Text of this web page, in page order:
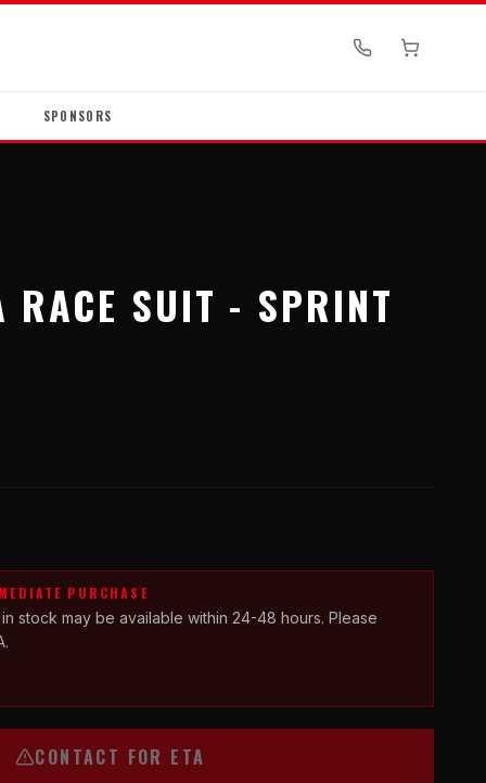
SPONSORS
RACE SUIT - SPRINT
PURCHASE
stock may be available within 24-48 hours. Please
CONTACT FOR ETA